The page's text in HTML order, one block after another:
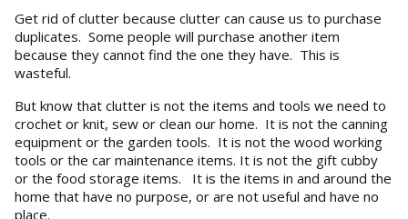
Get rid of clutter because clutter can cause us to purchase
duplicates. Some people will purchase another item
because they cannot find the one they have. This is
wasteful.
But know that clutter is not the items and tools we need to
crochet or knit, sew or clean our home. It is not the canning
equipment or the garden tools. It is not the wood working
tools or the car maintenance items. It is not the gift cubby
or the food storage items. It is the items in and around the
home that have no purpose, or are not useful and have no
place.